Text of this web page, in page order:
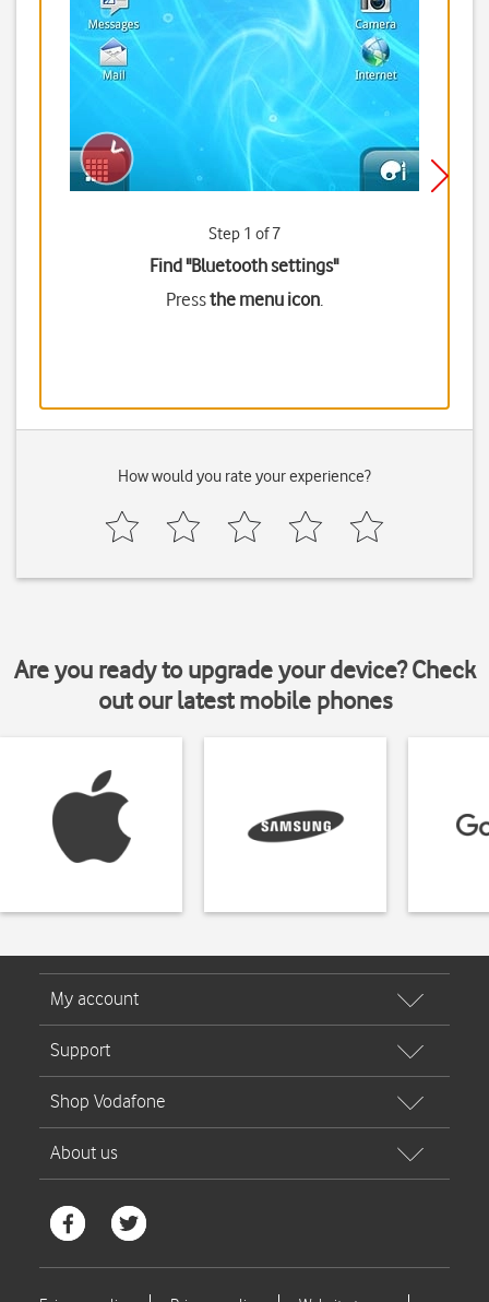
Step 1 of 7
Find "Bluetooth settings"
Pressthe menu icon.
How would you rate your experience?
Are you ready to upgrade your device? Check
out our latest mobile phones